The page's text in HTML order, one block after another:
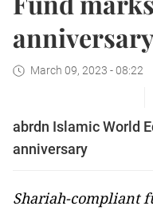
March 09, 2023 - 08:22
abrdn Islamic World
anniversary
Shariah-compliant